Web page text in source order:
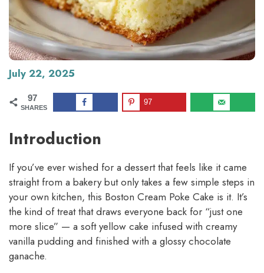
July 22, 2025
97
SHARES
97
Introduction
If you’ve ever wished for a dessert that feels like it came
straight from a bakery but only takes a few simple steps in
your own kitchen, this Boston Cream Poke Cake is it. It’s
the kind of treat that draws everyone back for “just one
more slice” — a soft yellow cake infused with creamy
vanilla pudding and finished with a glossy chocolate
ganache.